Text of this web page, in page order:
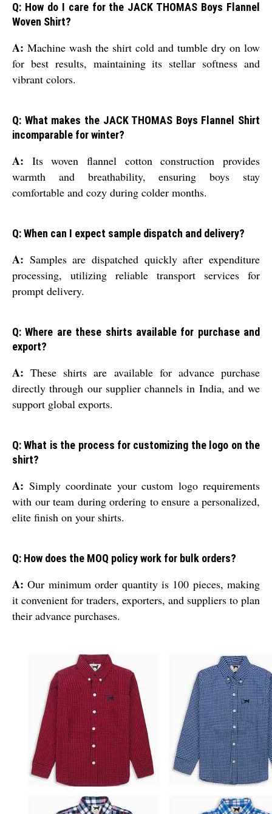
Q: How do I care for the JACK THOMAS Boys Flannel
Woven Shirt?
A: Machine wash the shirt cold and tumble dry on low
for best results, maintaining its stellar softness and
vibrant colors.
Q: What makes the JACK THOMAS Boys Flannel Shirt
incomparable for winter?
A: Its woven flannel cotton construction provides
warmth and breathability, ensuring boys stay
comfortable and cozy during colder months.
Q: When can I expect sample dispatch and delivery?
A: Samples are dispatched quickly after expenditure
processing, utilizing reliable transport services for
prompt delivery.
Q: Where are these shirts available for purchase and
export?
A: These shirts are available for advance purchase
directly through our supplier channels in India, and we
support global exports.
Q: What is the process for customizing the logo on the
shirt?
A: Simply coordinate your custom logo requirements
with our team during ordering to ensure a personalized,
elite finish on your shirts.
Q: How does the MOQ policy work for bulk orders?
A: Our minimum order quantity is 100 pieces, making
it convenient for traders, exporters, and suppliers to plan
their advance purchases.